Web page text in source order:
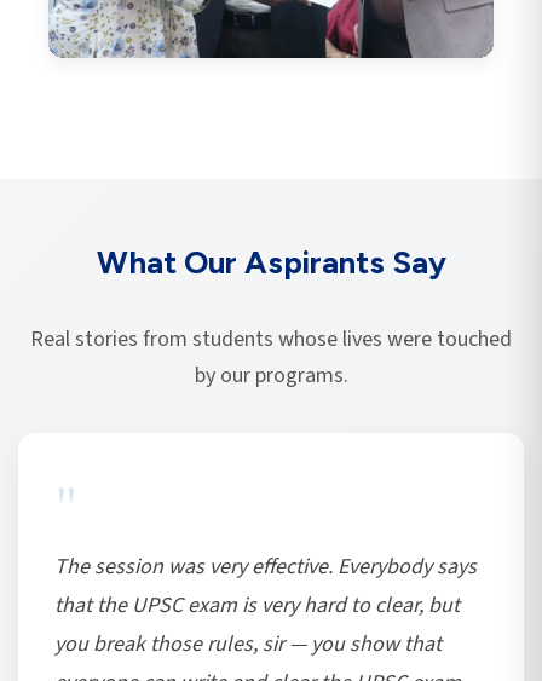
What Our Aspirants Say
Real stories from students whose lives were touched
by our programs.
"
The session was very effective. Everybody says
that the UPSC exam is very hard to clear, but
you break those rules, sir — you show that